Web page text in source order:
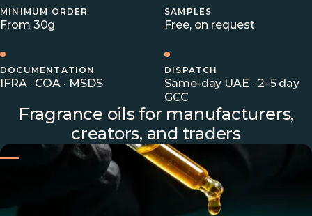
MINIMUM ORDER
From 30g
SAMPLES
Free, on request
DOCUMENTATION
IFRA · COA · MSDS
DISPATCH
Same-day UAE · 2–5 day
GCC
Fragrance oils for manufacturers,
creators, and traders